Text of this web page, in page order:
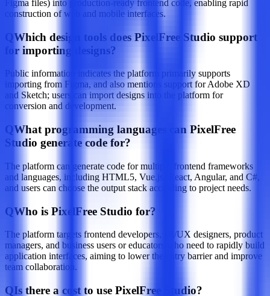
Figma files) into production-ready frontend code, enabling rapid
construction of web and mobile interfaces.
Which design tools does PixelFree Studio support
for importing designs?
Public information indicates the platform primarily supports
importing from Figma, and also mentions support for Adobe XD
and Sketch; users can import designs into the platform for
conversion and development.
QWhat programming languages can PixelFree
Studio generate code for?
The platform can generate code for multiple frontend frameworks
and languages, including HTML5, Vue.js, React, Angular, and C#,
and users can choose the output stack according to project needs.
QWho is PixelFree Studio for?
The platform targets frontend developers, UI/UX designers, product
managers, and business users or educators who need to rapidly build
application interfaces, aiming to lower the entry barrier and improve
team collaboration.
QIs there a cost to use PixelFree Studio?